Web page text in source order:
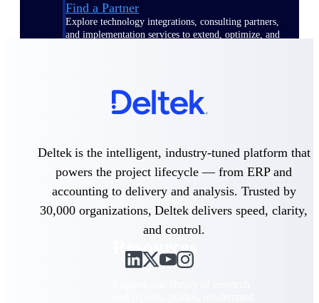
Find a Partner
Explore technology integrations, consulting partners,
and implementation services to extend, optimize, and
Partner with Deltek to drive business growth and
and support exclusive to Deltek partners
Resources
Resources
Deltek is the intelligent, industry-tuned platform that
powers the project lifecycle — from ERP and
accounting to delivery and analysis. Trusted by
30,000 organizations, Deltek delivers speed, clarity,
and control.